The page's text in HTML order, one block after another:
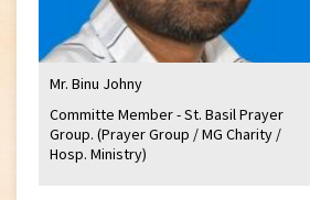
Mr. Binu Johny
Committe Member - St. Basil Prayer
Group. (Prayer Group / MG Charity /
Hosp. Ministry)